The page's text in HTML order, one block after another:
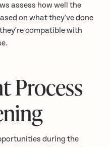
assess how well the
on what they've done
compatible with
Process
during the